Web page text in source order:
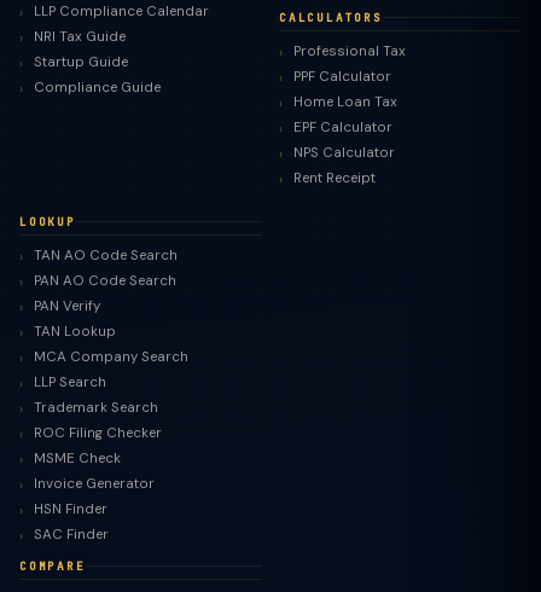
LLP Compliance Calendar
NRI Tax Guide
Startup Guide
Compliance Guide
CALCULATORS
Professional Tax
PPF Calculator
Home Loan Tax
EPF Calculator
NPS Calculator
Rent Receipt
LOOKUP
TAN AO Code Search
PAN AO Code Search
PAN Verify
TAN Lookup
MCA Company Search
LLP Search
Trademark Search
ROC Filing Checker
MSME Check
Invoice Generator
HSN Finder
SAC Finder
COMPARE